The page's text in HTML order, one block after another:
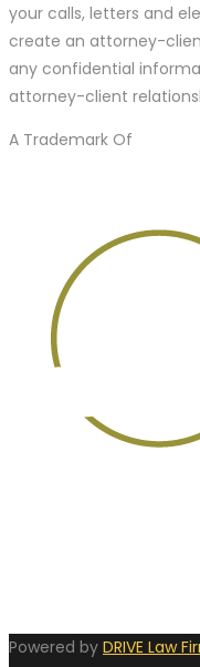
your calls, letters and
create an attorney-
any confidential
attorney-client
A Trademark Of
Powered by DRIVE Law